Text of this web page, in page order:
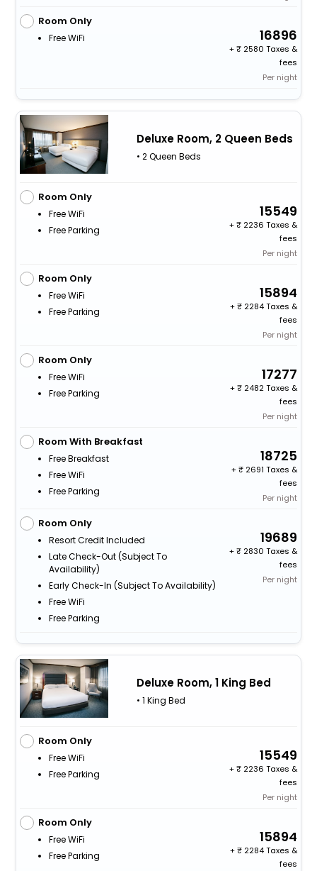
Room Only
Free WiFi 16896
+
2580 Taxes &
fees
Per night
Deluxe Room, 2 Queen Beds
• 2 Queen Beds
Room Only
Free WiFi
Free Parking
15549
+
2236 Taxes &
fees
Per night
Room Only
Free WiFi
Free Parking
15894
+
2284 Taxes &
fees
Per night
Room Only
Free WiFi
Free Parking
17277
+
2482 Taxes &
fees
Per night
Room With Breakfast
Free Breakfast
Free WiFi
Free Parking
18725
+
2691 Taxes &
fees
Per night
Room Only
Resort Credit Included
Late Check-Out (subject To
Availability)
Early Check-In (subject To Availability)
Free WiFi
Free Parking
19689
+
2830 Taxes &
fees
Per night
Deluxe Room, 1 King Bed
• 1 King Bed
Room Only
Free WiFi
Free Parking
15549
+
2236 Taxes &
fees
Per night
Room Only
Free WiFi
Free Parking
15894
+
2284 Taxes &
fees